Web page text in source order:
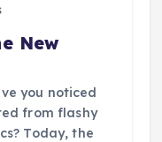
New
you noticed
from flashy
Today, the